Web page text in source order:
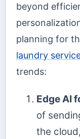
beyond
planning for
laundry
trends:
Edge AI
of
the